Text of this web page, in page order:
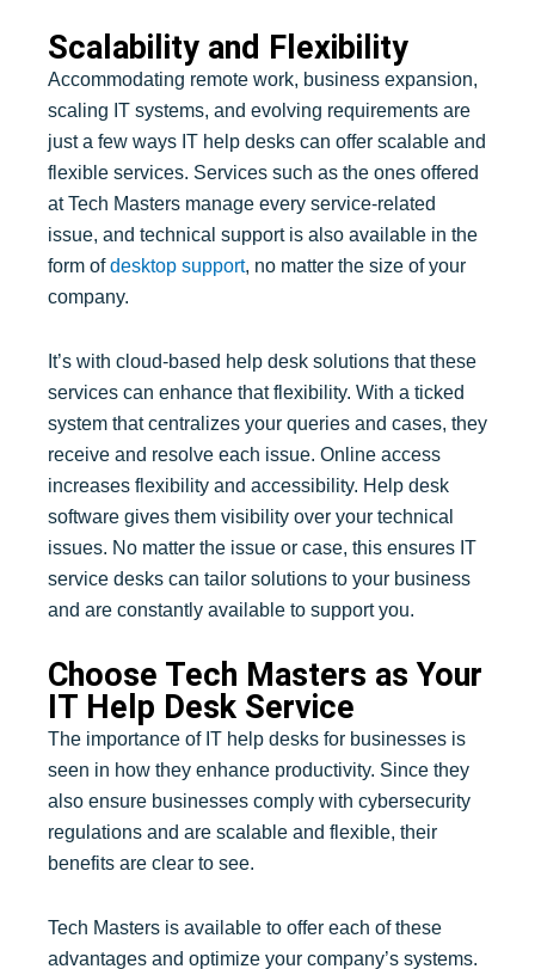
Scalability and Flexibility
Accommodating remote work, business expansion,
scaling IT systems, and evolving requirements are
just a few ways IT help desks can offer scalable and
flexible services. Services such as the ones offered
at Tech Masters manage every service-related
issue, and technical support is also available in the
form ofdesktop support, no matter the size of your
company.
It’s with cloud-based help desk solutions that these
services can enhance that flexibility. With a ticked
system that centralizes your queries and cases, they
receive and resolve each issue. Online access
increases flexibility and accessibility. Help desk
software gives them visibility over your technical
issues. No matter the issue or case, this ensures IT
service desks can tailor solutions to your business
and are constantly available to support you.
Choose Tech Masters as Your
IT Help Desk Service
The importance of IT help desks for businesses is
seen in how they enhance productivity. Since they
also ensure businesses comply with cybersecurity
regulations and are scalable and flexible, their
benefits are clear to see.
Tech Masters is available to offer each of these
advantages and optimize your company’s systems.